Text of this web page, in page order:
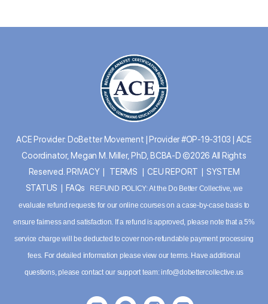
ACE Provider: DoBetter Movement | Provider #OP-19-3103 | ACE
Coordinator, Megan M. Miller, PhD, BCBA-D ©2026 All Rights
Reserved. PRIVACY| TERMS |CEU REPORT
SYSTEM
STATUS
FAQs
REFUND POLICY: At the Do Better Collective, we
evaluate refund requests for our online courses on a case-by-case basis to
ensure fairness and satisfaction. If a refund is approved, please note that a 5%
service charge will be deducted to cover non-refundable payment processing
fees. For detailed information pleaseview our terms. Have additional
questions, please contact our support team:info@dobettercollective.us